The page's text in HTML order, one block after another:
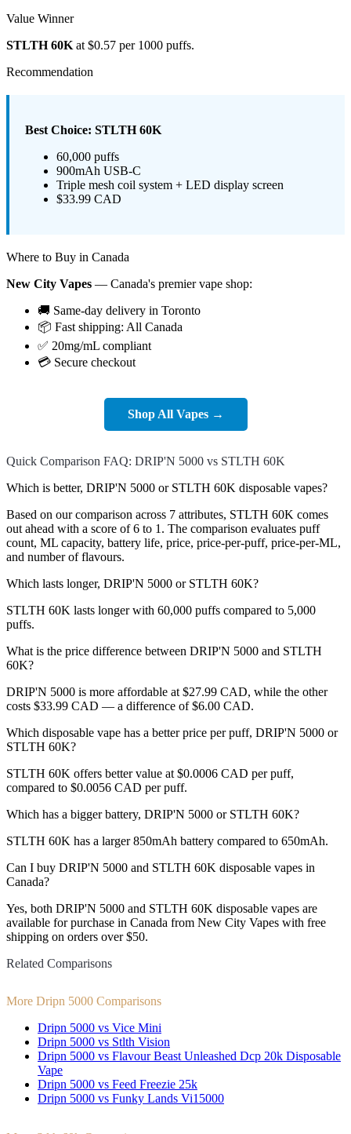
Value Winner
STLTH 60Kat $0.57 per 1000 puffs.
Recommendation
Best Choice: STLTH 60K
60,000 puffs
900mAh USB-C
Triple mesh coil system + LED display screen
$33.99 CAD
Where to Buy in Canada
New City Vapes — Canada's premier vape shop:
🚚 Same-day delivery in Toronto
📦 Fast shipping: All Canada
✅ 20mg/mL compliant
💳 Secure checkout
Shop All Vapes →
Quick Comparison FAQ: DRIP'N 5000 vs STLTH 60K
Which is better, DRIP'N 5000 or STLTH 60K disposable vapes?
Based on our comparison across 7 attributes, STLTH 60K comes
out ahead with a score of 6 to 1. The comparison evaluates puff
count, ML capacity, battery life, price, price-per-puff, price-per-ML,
and number of flavours.
Which lasts longer, DRIP'N 5000 or STLTH 60K?
STLTH 60K lasts longer with 60,000 puffs compared to 5,000
puffs.
What is the price difference between DRIP'N 5000 and STLTH
60K?
DRIP'N 5000 is more affordable at $27.99 CAD, while the other
costs $33.99 CAD — a difference of $6.00 CAD.
Which disposable vape has a better price per puff, DRIP'N 5000 or
STLTH 60K?
STLTH 60K offers better value at $0.0006 CAD per puff,
compared to $0.0056 CAD per puff.
Which has a bigger battery, DRIP'N 5000 or STLTH 60K?
STLTH 60K has a larger 850mAh battery compared to 650mAh.
Can I buy DRIP'N 5000 and STLTH 60K disposable vapes in
Canada?
Yes, both DRIP'N 5000 and STLTH 60K disposable vapes are
available for purchase in Canada from New City Vapes with free
shipping on orders over $50.
Related Comparisons
More Dripn 5000 Comparisons
Dripn 5000 vs Vice Mini
Dripn 5000 vs Stlth Vision
Dripn 5000 vs Flavour Beast Unleashed Dcp 20k Disposable
Vape
Dripn 5000 vs Feed Freezie 25k
Dripn 5000 vs Funky Lands Vi15000